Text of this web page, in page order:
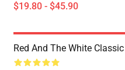
$19.80 - $45.90
Red And The White